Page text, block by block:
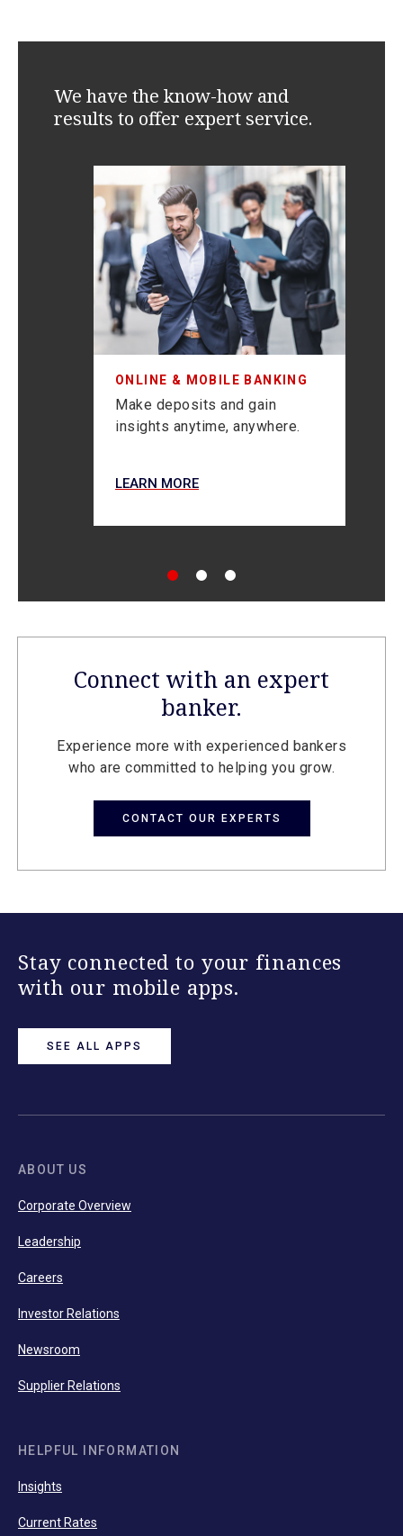
We have the know-how and
results to offer expert service.
ONLINE & MOBILE BANKING
Make deposits and gain
insights anytime, anywhere.
LEARN MORE
Connect with an expert
banker.
Experience more with experienced bankers
who are committed to helping you grow.
CONTACT OUR EXPERTS
Stay connected to your finances
with our mobile apps.
SEE ALL APPS
ABOUT US
Corporate Overview
Leadership
Careers
Investor Relations
Newsroom
Supplier Relations
HELPFUL INFORMATION
Insights
Current Rates